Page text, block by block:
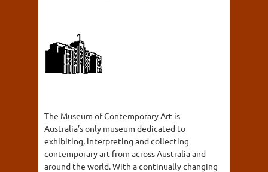
The Museum of Contemporary Art is
Australia’s only museum dedicated to
exhibiting, interpreting and collecting
contemporary art from across Australia and
around the world. With a continually changing